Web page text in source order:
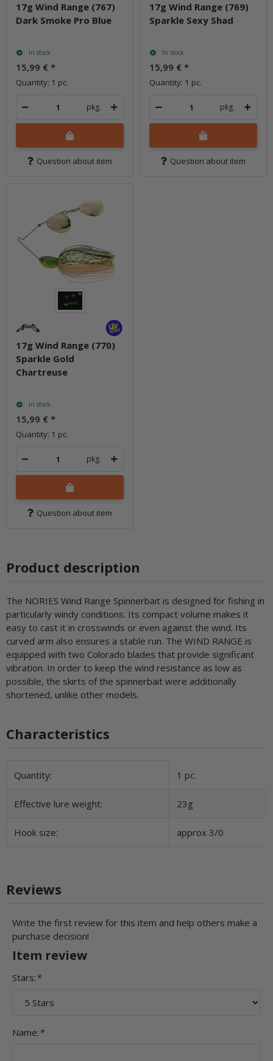
17g Wind Range (767)
Dark Smoke Pro Blue
In stock
15,99 € *
Quantity: 1 pc.
pkg.
Question about item
17g Wind Range (769)
Sparkle Sexy Shad
In stock
15,99 € *
Quantity: 1 pc.
pkg.
Question about item
17g Wind Range (770)
Sparkle Gold
Chartreuse
In stock
15,99 € *
Quantity: 1 pc.
pkg.
Question about item
Product description
The NORIES Wind Range Spinnerbait is designed for fishing in
particularly windy conditions. Its compact volume makes it
easy to cast it in crosswinds or even against the wind. Its
curved arm also ensures a stable run. The WIND RANGE is
equipped with two Colorado blades that provide significant
vibration. In order to keep the wind resistance as low as
possible, the skirts of the spinnerbait were additionally
shortened, unlike other models.
Characteristics
Item information
Value
Quantity: 1 pc.
Effective lure weight: 23g
Hook size: approx 3/0
Reviews
Write the first review for this item and help others make a
purchase decision!
Item review
Stars: *
Name: *